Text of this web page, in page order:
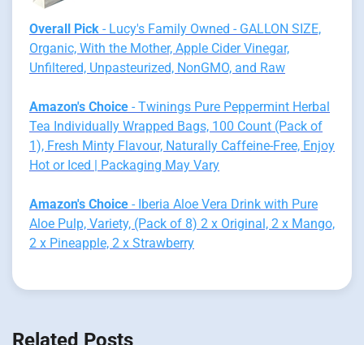
Overall Pick - Lucy's Family Owned - GALLON SIZE,
Organic, With the Mother, Apple Cider Vinegar,
Unfiltered, Unpasteurized, NonGMO, and Raw
Amazon's Choice - Twinings Pure Peppermint Herbal
Tea Individually Wrapped Bags, 100 Count (Pack of
1), Fresh Minty Flavour, Naturally Caffeine-Free, Enjoy
Hot or Iced | Packaging May Vary
Amazon's Choice - Iberia Aloe Vera Drink with Pure
Aloe Pulp, Variety, (Pack of 8) 2 x Original, 2 x Mango,
2 x Pineapple, 2 x Strawberry
Related Posts